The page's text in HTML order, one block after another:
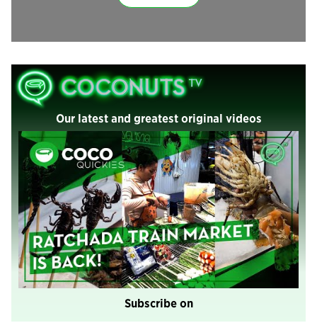
Our latest and greatest original videos
Subscribe on